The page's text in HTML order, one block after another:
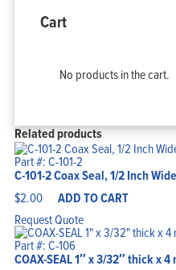
Cart
No products in the cart.
Related products
Part #: C-101-2
C-101-2 Coax Seal, 1/2 Inch
$2.00 ADD TO CART
Request Quote
Part #: C-106
COAX-SEAL 1″ x 3/32″ thick x 4